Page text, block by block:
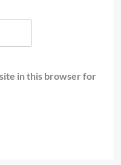
in this browser for